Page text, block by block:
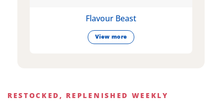
Flavour Beast
View more
RESTOCKED, REPLENISHED WEEKLY